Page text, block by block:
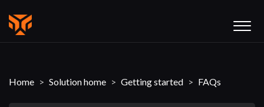
Home Solution home Getting started FAQs